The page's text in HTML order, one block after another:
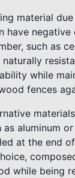
material
have
such as
while
fences
as aluminum
at the end
while being